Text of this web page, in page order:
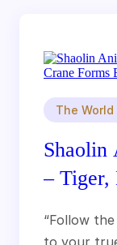
The
Shaolin
– Tiger,
“Follow
to your